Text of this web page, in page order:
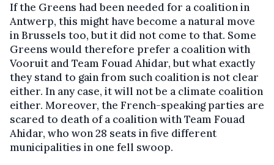
If the Greens had been needed for a coalition in
Antwerp, this might have become a natural move
in Brussels too, but it did not come to that. Some
Greens would therefore prefer a coalition with
Vooruit and Team Fouad Ahidar, but what exactly
they stand to gain from such coalition is not clear
either. In any case, it will not be a climate coalition
either. Moreover, the French-speaking parties are
scared to death of a coalition with Team Fouad
Ahidar, who won 28 seats in five different
municipalities in one fell swoop.